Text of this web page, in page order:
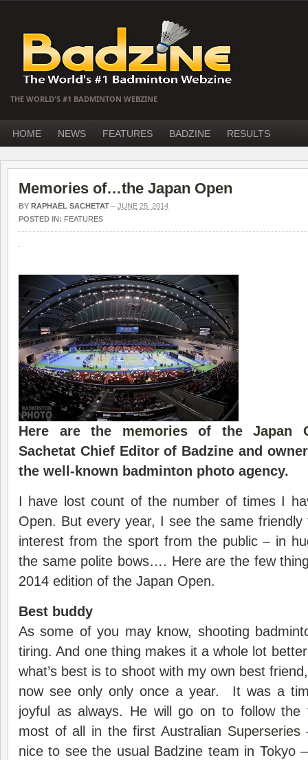
THE WORLD'S #1 BADMINTON WEBZINE
HOME NEWS FEATURES BADZINE RESULTS
Memories of…the Japan Open
BY RAPHAËL SACHETAT – JUNE 25, 2014
POSTED IN: FEATURES
Here are the memories of theJapan
Sachetat Chief Editor of Badzine and
the well-known badminton photo agency.
I have lost count of the number of times I
Open. But every year, I see the same
interest from the sport from the public – in
the same polite bows…. Here are the few
2014 edition of the Japan Open.
Best buddy
As some of you may know, shooting
tiring. And one thing makes it a whole lot
what’s best is to shoot with my own best
now see only only once a year. It was a
joyful as always. He will go on to follow the
most of all in the first Australian Superseries
nice to see the usual Badzine team in Tokyo